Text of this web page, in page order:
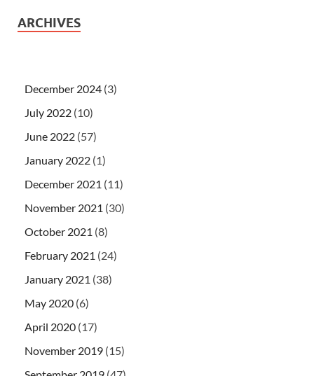
ARCHIVES
December 2024 (3)
July 2022 (10)
June 2022 (57)
January 2022 (1)
December 2021 (11)
November 2021 (30)
October 2021 (8)
February 2021 (24)
January 2021 (38)
May 2020 (6)
April 2020 (17)
November 2019 (15)